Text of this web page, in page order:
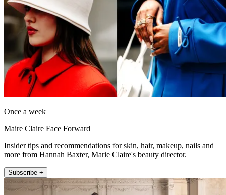
Once a week
Maire Claire Face Forward
Insider tips and recommendations for skin, hair, makeup, nails and
more from Hannah Baxter, Marie Claire's beauty director.
Subscribe +